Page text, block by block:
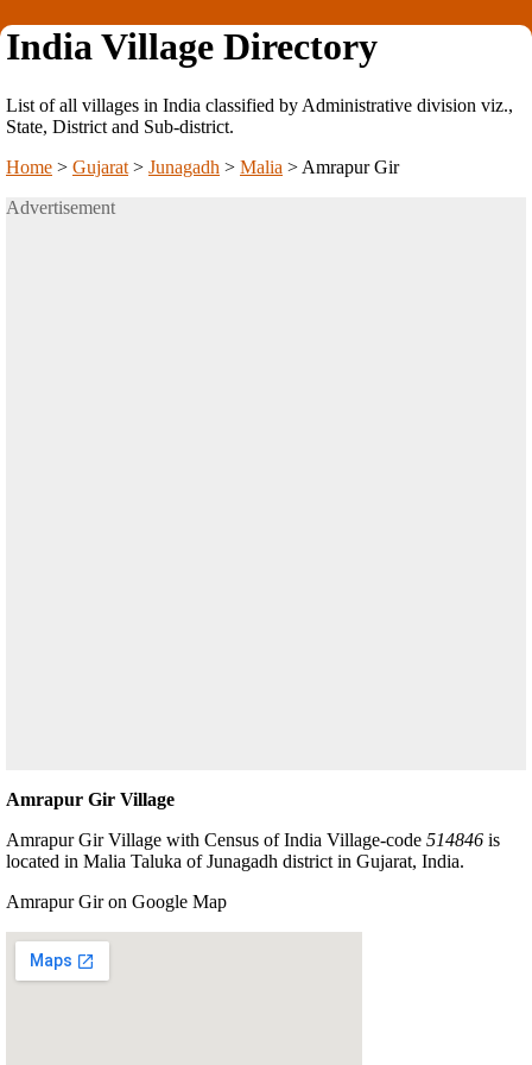
India Village Directory
List of all villages in India classified by Administrative division viz.,
State, District and Sub-district.
Home > Gujarat > Junagadh > Malia > Amrapur Gir
Advertisement
Amrapur Gir Village
Amrapur Gir Village with Census of India Village-code 514846 is
located in Malia Taluka of Junagadh district in Gujarat, India.
Amrapur Gir on Google Map